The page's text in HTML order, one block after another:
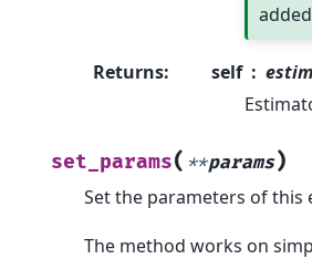
Returns: self
set_params( **params)
Set the parameters of this
The method works on